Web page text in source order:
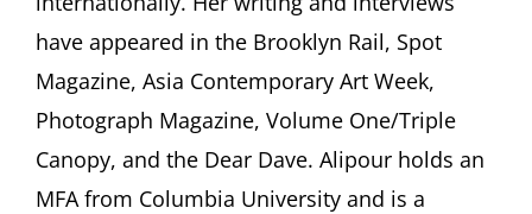
have appeared in the Brooklyn Rail, Spot
Magazine, Asia Contemporary Art Week,
Photograph Magazine, Volume One/Triple
Canopy, and the Dear Dave. Alipour holds an
MFA from Columbia University and is a